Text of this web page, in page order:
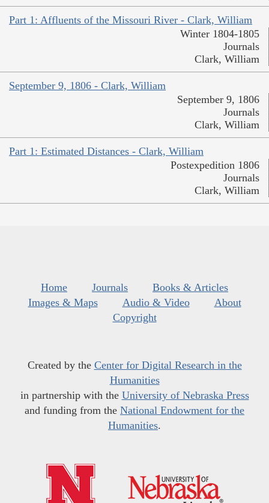
Part 1: Affluents of the Missouri River - Clark, William
Winter 1804-1805
Journals
Clark, William
September 9, 1806 - Clark, William
September 9, 1806
Journals
Clark, William
Part 1: Estimated Distances - Clark, William
Postexpedition 1806
Journals
Clark, William
Home Journals
Books & Articles
Images & Maps
Audio & Video
About
Copyright
Created by the Center for Digital Research in the
Humanities
in partnership with the University of Nebraska Press
and funding from the National Endowment for the
Humanities.